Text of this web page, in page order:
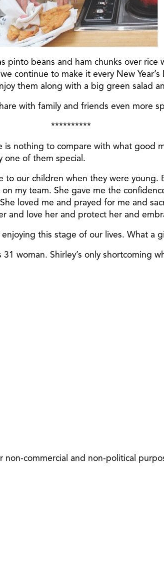
pinto beans and ham chunks over
continue to make it every New
them along with a big green salad
with family and friends even more
**********
nothing to compare with what good
one of them special.
to our children when they were
my team. She gave me the
loved me and prayed for me and
and love her and protect her and
this stage of our lives. What a
woman. Shirley’s only shortcoming
commercial and non-political